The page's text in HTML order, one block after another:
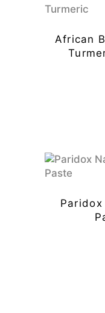
African